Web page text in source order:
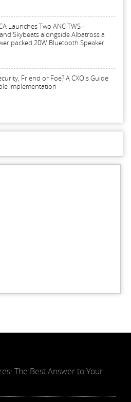
Launches Two ANC TWS -
Skybeats alongside Albatross a
packed 20W Bluetooth Speaker
Friend or Foe? A CXO's Guide
Implementation
The Best Answer to Your